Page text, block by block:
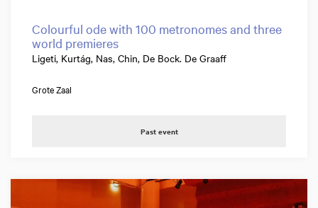
Colourful ode with 100 metronomes and three
world premieres
Ligeti, Kurtág, Nas, Chin, De Bock. De Graaff
Grote Zaal
Past event